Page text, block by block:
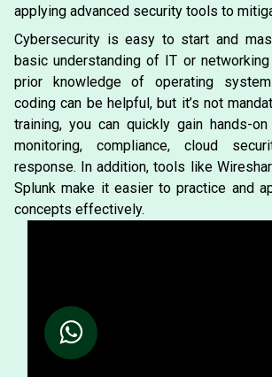
applying advanced security tools to
Cybersecurity is easy to start and
basic understanding of IT or
prior knowledge of operating
coding can be helpful, but it’s not
training, you can quickly gain hands-
monitoring, compliance, cloud
response. In addition, tools like
Splunk make it easier to practice and
concepts effectively.